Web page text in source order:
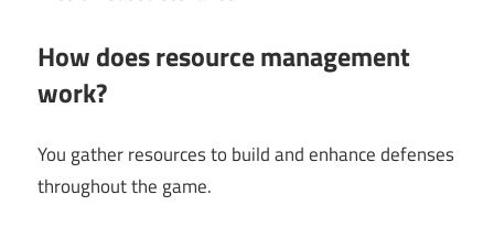
How does resource management
work?
You gather resources to build and enhance defenses
throughout the game.